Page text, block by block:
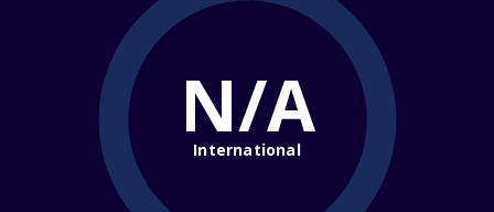
N/A
International